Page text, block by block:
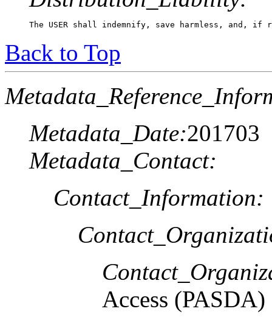
The USER shall indemnify, save harmless, and,
Back to Top
Metadata_Date:201703
Metadata_Contact:
Contact_Information:
Access (PASDA)